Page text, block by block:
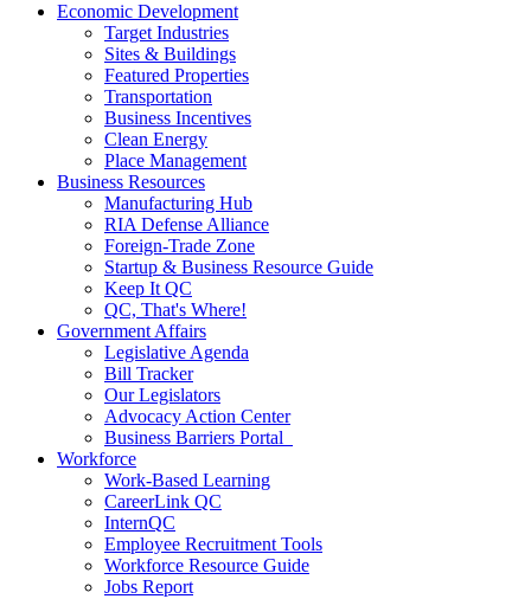
Economic Development
Target Industries
Sites & Buildings
Featured Properties
Transportation
Business Incentives
Clean Energy
Place Management
Business Resources
Manufacturing Hub
RIA Defense Alliance
Foreign-Trade Zone
Startup & Business Resource Guide
Keep It QC
QC, That's Where!
Government Affairs
Legislative Agenda
Bill Tracker
Our Legislators
Advocacy Action Center
Business Barriers Portal
Workforce
Work-Based Learning
CareerLink QC
InternQC
Employee Recruitment Tools
Workforce Resource Guide
Jobs Report